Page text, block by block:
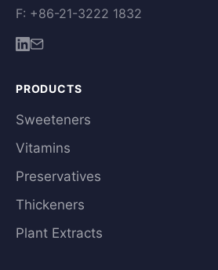
F: +86-21-3222 1832
PRODUCTS
Sweeteners
Vitamins
Preservatives
Thickeners
Plant Extracts